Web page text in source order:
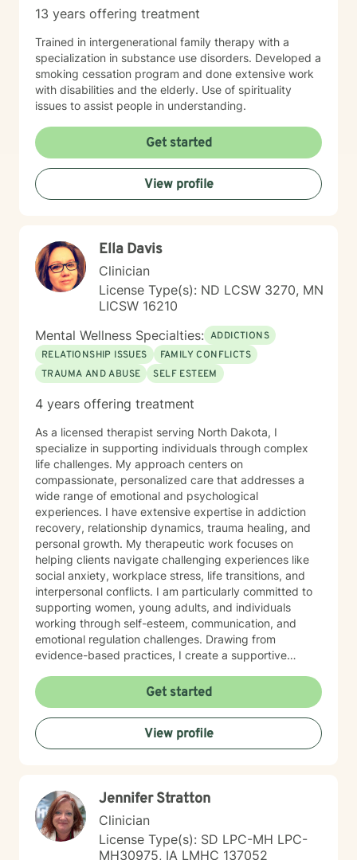
13 years offering treatment
Trained in intergenerational family therapy with a
specialization in substance use disorders. Developed a
smoking cessation program and done extensive work
with disabilities and the elderly. Use of spirituality
issues to assist people in understanding.
Get started
View profile
Ella Davis
Clinician
License Type(s): ND LCSW 3270, MN
LICSW 16210
Mental Wellness Specialties: ADDICTIONS
RELATIONSHIP ISSUES
FAMILY CONFLICTS
TRAUMA AND ABUSE
SELF ESTEEM
4 years offering treatment
As a licensed therapist serving North Dakota, I
specialize in supporting individuals through complex
life challenges. My approach centers on
compassionate, personalized care that addresses a
wide range of emotional and psychological
experiences. I have extensive expertise in addiction
recovery, relationship dynamics, trauma healing, and
personal growth. My therapeutic work focuses on
helping clients navigate challenging experiences like
social anxiety, workplace stress, life transitions, and
interpersonal conflicts. I am particularly committed to
supporting women, young adults, and individuals
working through self-esteem, communication, and
emotional regulation challenges. Drawing from
evidence-based practices, I create a supportive
experiences, develop resilience, and cultivate
meaningful personal transformation. My goal is to
empower individuals to understand themselves more
deeply, heal from past wounds, and build healthier,
more fulfilling lives. I approach each client's journey
collaboratively to identify strengths, overcome
obstacles, and create positive, sustainable change.
Get started
View profile
Jennifer Stratton
Clinician
License Type(s): SD LPC-MH LPC-
MH30975, IA LMHC 137052